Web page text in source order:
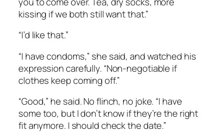
kissing if we both still want that.”
“I’d like that.”
“I have condoms,” she said, and watched his
expression carefully. “Non-negotiable if
clothes keep coming off.”
“Good,” he said. No flinch, no joke. “I have
some too, but I don’t know if they’re the right
fit anymore. I should check the date.”